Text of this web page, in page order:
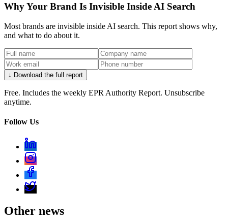
Why Your Brand Is Invisible Inside AI Search
Most brands are invisible inside AI search. This report shows why,
and what to do about it.
↓ Download the full report
Free. Includes the weekly EPR Authority Report. Unsubscribe
anytime.
Follow Us
Other news